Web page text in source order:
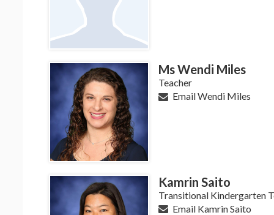
Ms Wendi Miles
Teacher
Email Wendi Miles
Kamrin Saito
Transitional Kindergarten
Email Kamrin Saito